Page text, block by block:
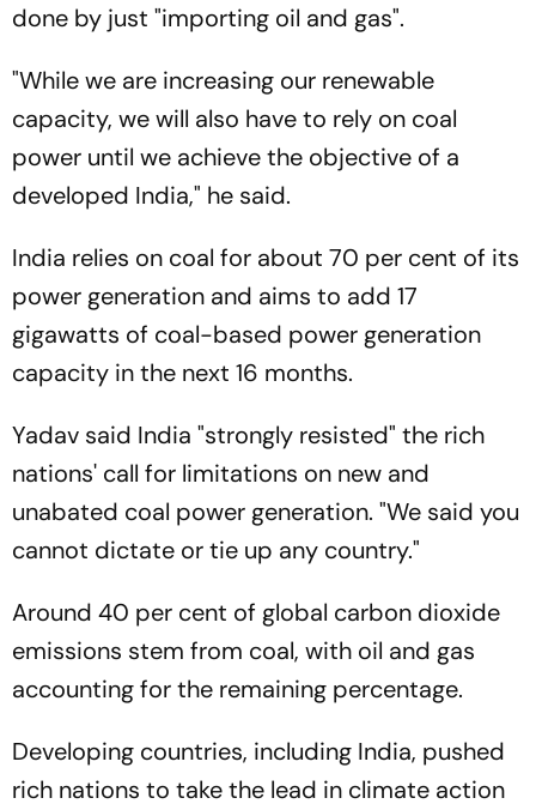
done by just "importing oil and gas".
"While we are increasing our renewable
capacity, we will also have to rely on coal
power until we achieve the objective of a
developed India," he said.
India relies on coal for about 70 per cent of its
power generation and aims to add 17
gigawatts of coal-based power generation
capacity in the next 16 months.
Yadav said India "strongly resisted" the rich
nations' call for limitations on new and
unabated coal power generation. "We said you
cannot dictate or tie up any country."
Around 40 per cent of global carbon dioxide
emissions stem from coal, with oil and gas
accounting for the remaining percentage.
Developing countries, including India, pushed
rich nations to take the lead in climate action